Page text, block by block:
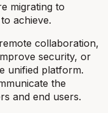
migrating to
achieve.
collaboration,
security, or
unified platform.
the
and end users.